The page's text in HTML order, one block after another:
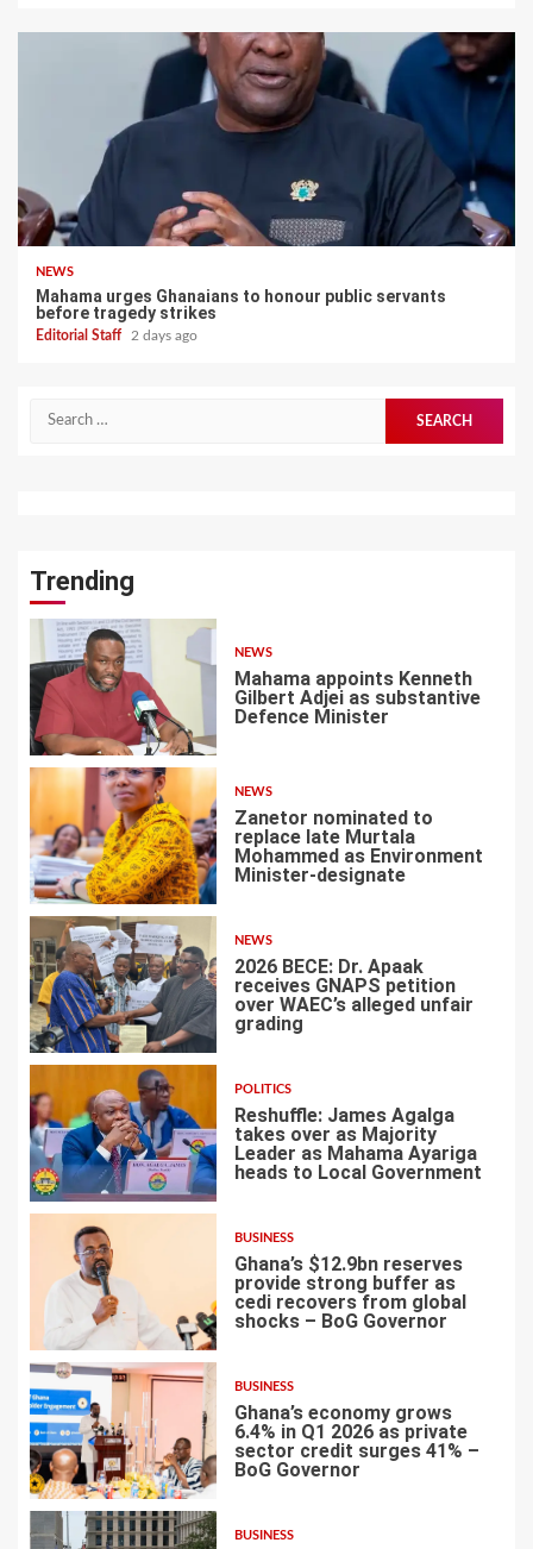
NEWS
Mahama urges Ghanaians to honour public servants
before tragedy strikes
Editorial Staff 2 days ago
for:
Trending
1
NEWS
Mahama appoints Kenneth
Gilbert Adjei as substantive
Defence Minister
2
NEWS
Zanetor nominated to
replace late Murtala
Mohammed as Environment
Minister-designate
3
NEWS
2026 BECE: Dr. Apaak
receives GNAPS petition
over WAEC’s alleged unfair
grading
4
POLITICS
Reshuffle: James Agalga
takes over as Majority
Leader as Mahama Ayariga
heads to Local Government
5
BUSINESS
Ghana’s $12.9bn reserves
provide strong buffer as
cedi recovers from global
shocks – BoG Governor
6
BUSINESS
Ghana’s economy grows
6.4% in Q1 2026 as private
sector credit surges 41% –
BoG Governor
BUSINESS